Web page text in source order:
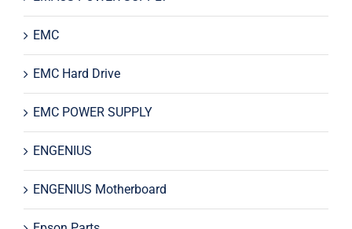
EMC
EMC Hard Drive
EMC POWER SUPPLY
ENGENIUS
ENGENIUS Motherboard